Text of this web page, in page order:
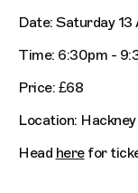
Date: Saturday 13
Time: 6:30pm -
Price: £68
Location:
Head herefor